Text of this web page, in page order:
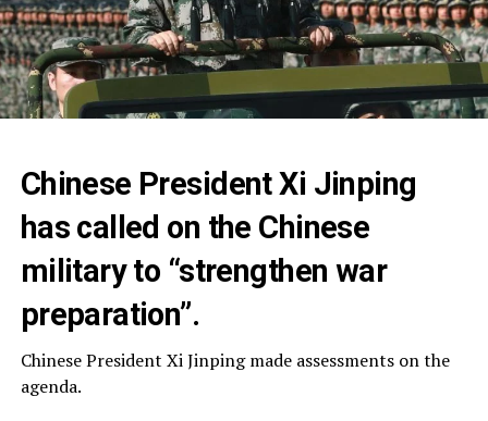
Chinese President Xi Jinping
has called on the Chinese
military to “strengthen war
preparation”.
Chinese President Xi Jinping made assessments on the
agenda.